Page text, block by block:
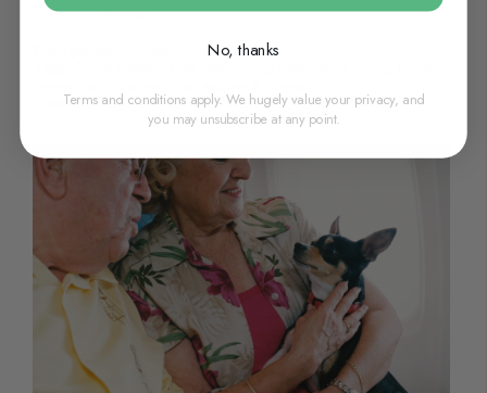
Continue Reading
Posted On:June 2, 2023 Posted By: Carla Moore
No, thanks
Terms and conditions apply. We hugely value your privacy, and
you may unsubscribe at any point.